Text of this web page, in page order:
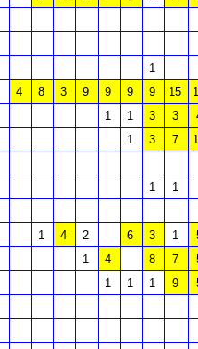
1
4 8 3 9 9 9 9 15
1 1 3 3
1 3 7
1 1
1 4 2 6 3 1
1 4 8 7
1 1 1 9